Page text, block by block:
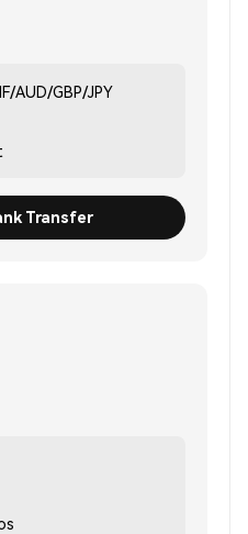
AUD/GBP/JPY
Transfer